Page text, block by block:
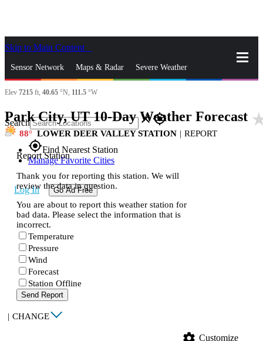
Skip to Main Content
Sensor Network Maps & Radar Severe Weather
News & Blogs Mobile Apps
Search closegps_fixed
gps_fixedFind Nearest Station
Manage Favorite Cities
Log In Go Ad Free
Elev 7215 ft, 40.65 °N, 111.5 °W
Park City, UT 10-Day Weather Forecast
88 LOWER DEER VALLEY STATION | REPORT
Report Station
Thank you for reporting this station. We will
review the data in question.
You are about to report this weather station for
bad data. Please select the information that is
incorrect.
Temperature
Pressure
Wind
Forecast
Station Offline
Send Report
| CHANGE
settings Customize